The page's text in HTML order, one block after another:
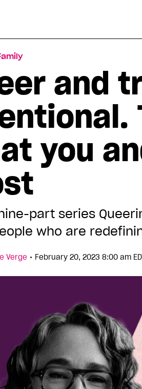
and
you
part series
who are
Verge • February 20, 2023 8:00 am